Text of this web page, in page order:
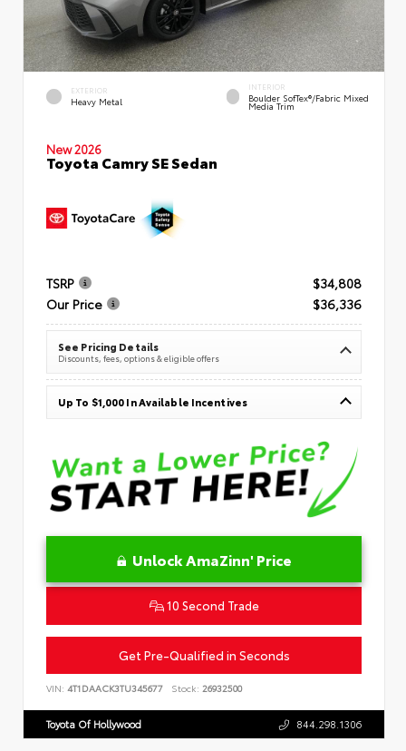
EXTERIOR
Heavy Metal
INTERIOR
Boulder SofTex®/fabric Mixed
Media Trim
New 2026
Toyota Camry SE Sedan
TSRP
$34,808
Our Price
$36,336
See Pricing Details
Discounts, fees, options & eligible offers
Up To $1,000 In Available Incentives
Unlock AmaZinn' Price
10 Second Trade
Get Pre-Qualified in Seconds
VIN: 4T1DAACK3TU345677 Stock: 26932500
Toyota Of Hollywood 844.298.1306